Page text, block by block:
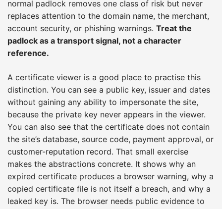
normal padlock removes one class of risk but never
replaces attention to the domain name, the merchant,
account security, or phishing warnings. Treat the
padlock as a transport signal, not a character
reference.
A certificate viewer is a good place to practise this
distinction. You can see a public key, issuer and dates
without gaining any ability to impersonate the site,
because the private key never appears in the viewer.
You can also see that the certificate does not contain
the site’s database, source code, payment approval, or
customer-reputation record. That small exercise
makes the abstractions concrete. It shows why an
expired certificate produces a browser warning, why a
copied certificate file is not itself a breach, and why a
leaked key is. The browser needs public evidence to